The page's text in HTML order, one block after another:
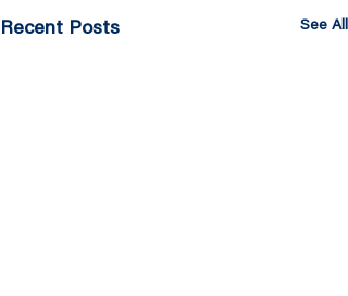
Recent Posts See All